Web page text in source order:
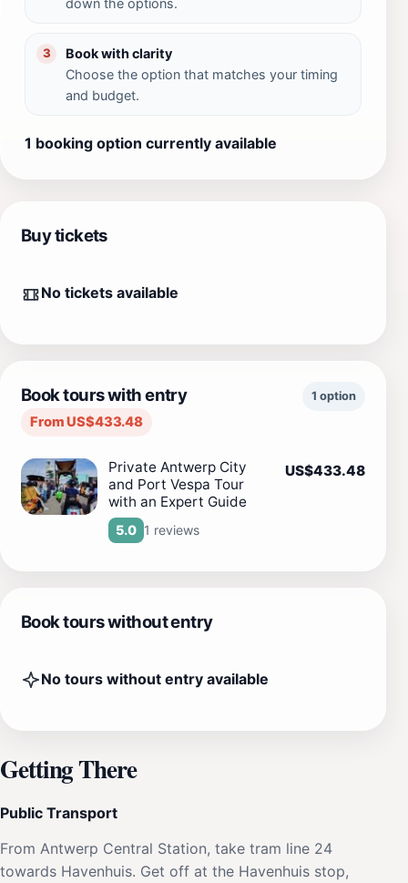
down the options.
3
Book with clarity
Choose the option that matches your timing
and budget.
1 booking option currently available
Buy tickets
No tickets available
Book tours with entry
From US$433.48
1 option
Private Antwerp City
and Port Vespa Tour
with an Expert Guide
5.0 1 reviews
US$433.48
Book tours without entry
No tours without entry available
Getting There
Public Transport
From Antwerp Central Station, take tram line 24
towards Havenhuis. Get off at the Havenhuis stop,